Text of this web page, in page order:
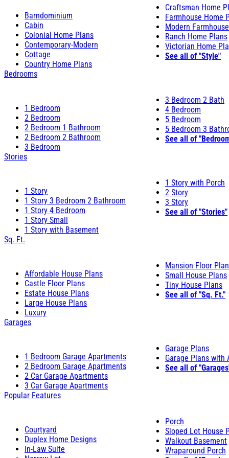
Barndominium
Cabin
Colonial Home Plans
Contemporary-Modern
Cottage
Country Home Plans
Craftsman Home
Farmhouse Home
Modern
Ranch Home Plans
Victorian Home
See all of "Style"
Bedrooms
1 Bedroom
2 Bedroom
2 Bedroom 1 Bathroom
2 Bedroom 2 Bathroom
3 Bedroom
3 Bedroom 2 Bath
4 Bedroom
5 Bedroom
5 Bedroom 3
See all of
Stories
1 Story
1 Story 3 Bedroom 2 Bathroom
1 Story 4 Bedroom
1 Story Small
1 Story with Basement
1 Story with Porch
2 Story
3 Story
See all of "Stories"
Sq. Ft.
Affordable House Plans
Castle Floor Plans
Estate House Plans
Large House Plans
Luxury
Mansion Floor
Small House Plans
Tiny House Plans
See all of "Sq. Ft."
Garages
1 Bedroom Garage Apartments
2 Bedroom Garage Apartments
2 Car Garage Apartments
3 Car Garage Apartments
Garage Plans
Garage Plans with
See all of
Popular Features
Courtyard
Duplex Home Designs
In-Law Suite
Porch
Sloped Lot House
Walkout Basement
Wraparound Porch